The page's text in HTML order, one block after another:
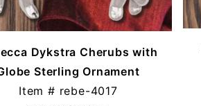
Dykstra Cherubs with
Sterling Ornament
Item # rebe-4017